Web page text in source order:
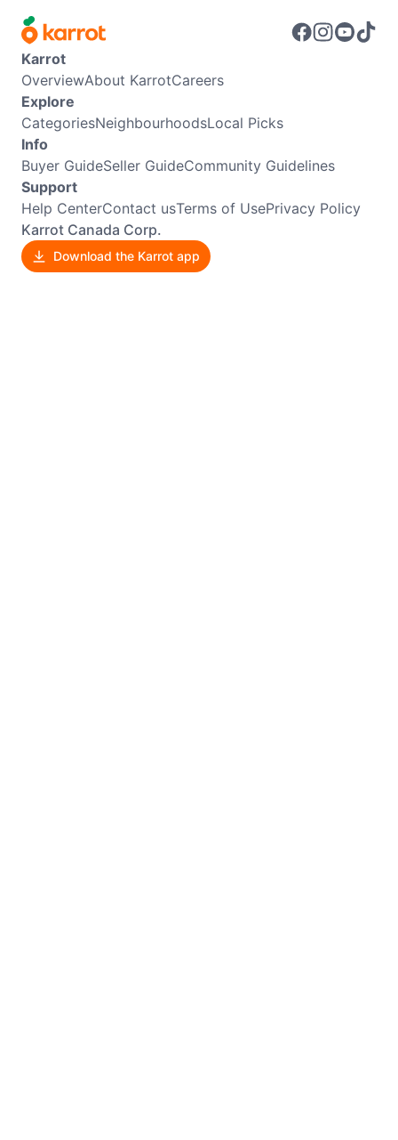
Karrot
OverviewAbout KarrotCareers
Explore
CategoriesNeighbourhoodsLocal Picks
Info
Buyer GuideSeller GuideCommunity Guidelines
Support
Help CenterContact usTerms of UsePrivacy Policy
Karrot Canada Corp.
Download the Karrot app